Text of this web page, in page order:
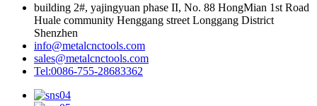
building 2#, yajingyuan phase II, No. 88 HongMian 1st Road
Huale community Henggang street Longgang District
Shenzhen
info@metalcnctools.com
sales@metalcnctools.com
Tel:0086-755-28683362